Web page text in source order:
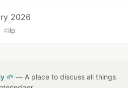
2026
#ilp
🌱 — A place to discuss all things